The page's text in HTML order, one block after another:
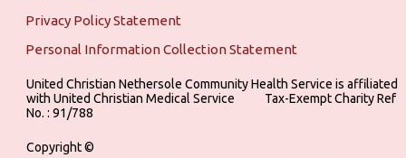
Privacy Policy Statement
Personal Information Collection Statement
United Christian Nethersole Community Health Service is affiliated
with United Christian Medical Service ‎ ‎ ‎ ‎ ‎ ‎ ‎ ‎ ‎ Tax-Exempt Charity Ref
No. : 91/788
Copyright ©